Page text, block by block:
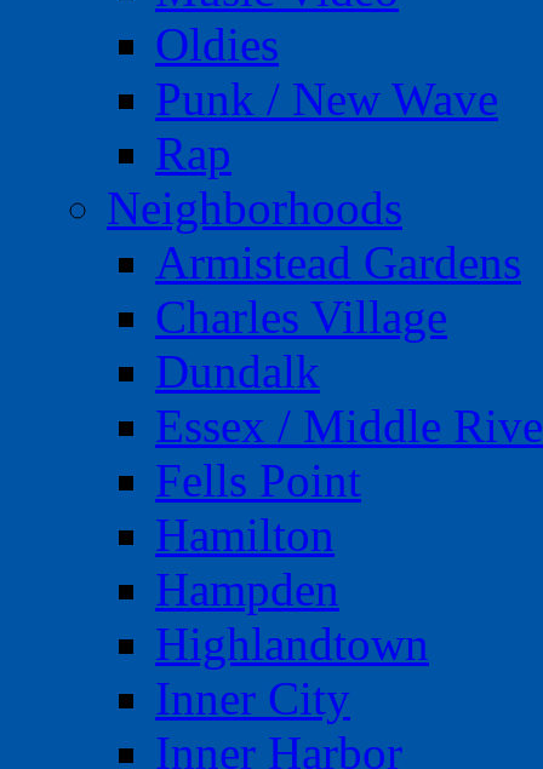
Oldies
Punk / New Wave
Rap
Neighborhoods
Armistead Gardens
Charles Village
Dundalk
Essex / Middle
Fells Point
Hamilton
Hampden
Highlandtown
Inner City
Inner Harbor